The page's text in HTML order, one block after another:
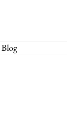
Blog